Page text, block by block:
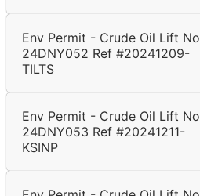
Env Permit - Crude Oil Lift No
24DNY052 Ref #20241209-
TILTS
Env Permit - Crude Oil Lift No
24DNY053 Ref #20241211-
KSINP